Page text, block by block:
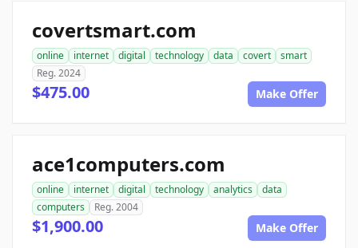
covertsmart.com
online internet digital technology data covert
smart
Reg. 2024
$475.00 Make Offer
ace1computers.com
online internet digital technology analytics
data
computers
Reg. 2004
$1,900.00 Make Offer